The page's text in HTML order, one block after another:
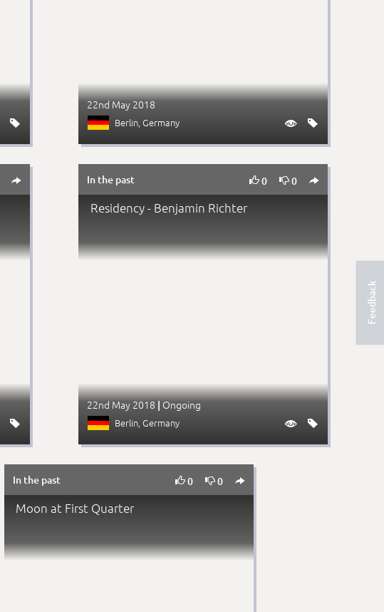
Feedback

22nd May 2018
Berlin, Germany  


In the past 0 0 
Residency - Benjamin Richter
22nd May 2018 | Ongoing
Berlin, Germany  
In the past 0 0 
Moon at First Quarter